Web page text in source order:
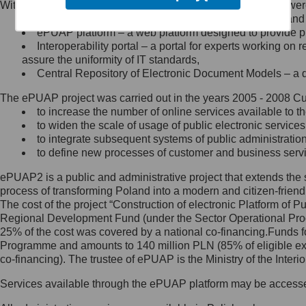
Minister Cyfryzacji.
się, wysyłając:
list na adres jego siedziby: Al.
Ujazdowskie 1/3, 00-583
Królewska 27, 00-060
Warszawa,
wiadomość e-mail na adres:
mc@mc.gov.pl
Jak skontaktować się z
Inspektorem Ochrony Danych
Administrator wyznaczył Inspektora
Ochrony Danych, z którym
skontaktujesz się, wysyłając:
list na adres: ul. Królewska 27,
Within the project, the following functionalities and services
Public services catalogue – a method of presenting
ePUAP platform – a web platform designed to provide
Interoperability portal – a portal for experts working
assure the uniformity of IT standards,
Central Repository of Electronic Document Models –
The ePUAP project was carried out in the years 2005 - 2008
to increase the number of online services available to
to widen the scale of usage of public electronic
to integrate subsequent systems of public
to define new processes of customer and business
ePUAP2 is a public and administrative project that extends
process of transforming Poland into a modern and citizen-
The cost of the project “Construction of electronic Platform of
Regional Development Fund (under the Sector Operational
25% of the cost was covered by a national co-
Programme and amounts to 140 million PLN (85% of eligible
co-financing). The trustee of ePUAP is the Ministry of the
Services available through the ePUAP platform may be